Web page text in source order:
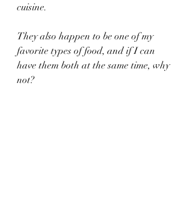
cuisine.
They also happen to be one of my
favorite types of food, and if I can
have them both at the same time, why
not?